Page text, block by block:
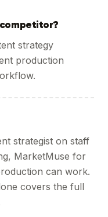
strategy
production
strategist on staff
MarketMuse for
can work.
covers the full